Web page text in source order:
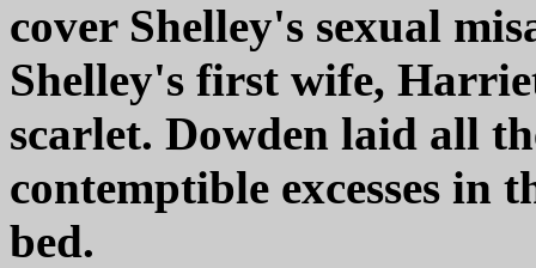
cover Shelley's sexual
Shelley's first wife,
scarlet. Dowden laid all
contemptible excesses in
bed.